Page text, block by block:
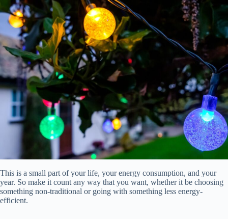
This is a small part of your life, your energy consumption, and your
year. So make it count any way that you want, whether it be choosing
something non-traditional or going with something less energy-
efficient.